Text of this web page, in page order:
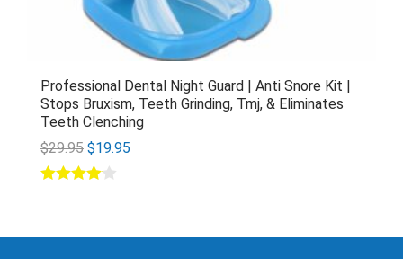
Professional Dental Night Guard | Anti Snore Kit |
Stops Bruxism, Teeth Grinding, Tmj, & Eliminates
Teeth Clenching
$29.95 $19.95